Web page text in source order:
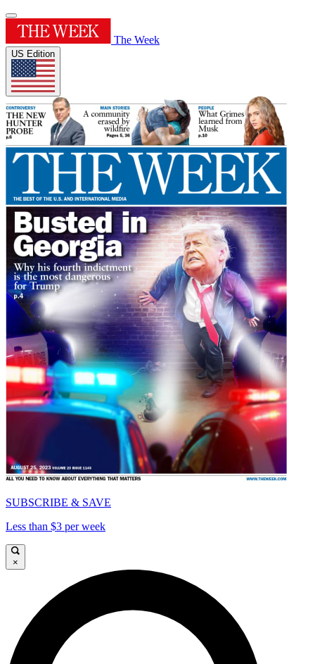
The Week
US Edition
SUBSCRIBE & SAVE
Less than $3 per week
×